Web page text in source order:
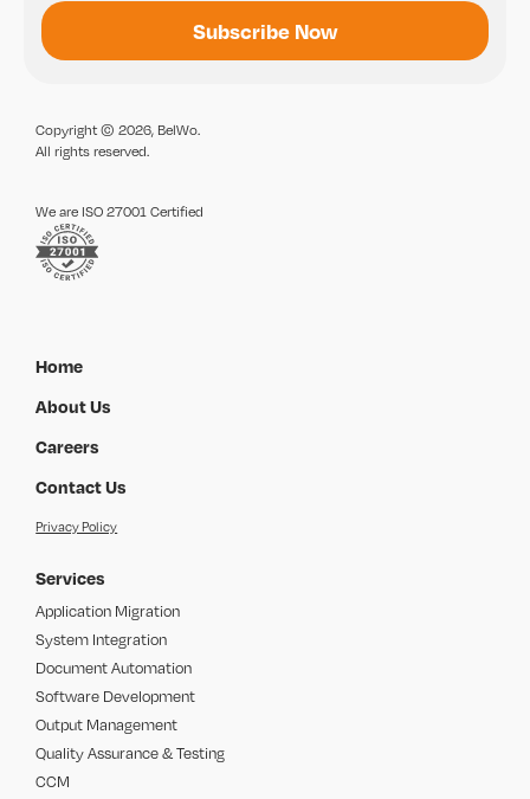
Copyright © 2026, BelWo.
All rights reserved.
We are ISO 27001 Certified
Home
About Us
Careers
Contact Us
Privacy Policy
Services
Application Migration
System Integration
Document Automation
Software Development
Output Management
Quality Assurance & Testing
CCM